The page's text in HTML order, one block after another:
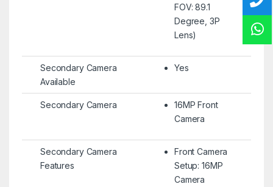
FOV: 89.1
Degree, 3P
Lens)
Secondary Camera
Available
Yes
Secondary Camera
16MP Front
Camera
Secondary Camera
Features
Front Camera
Setup: 16MP
Camera